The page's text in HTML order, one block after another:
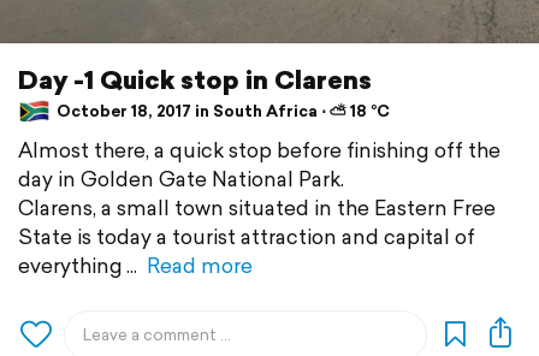
Day -1 Quick stop in Clarens
October 18, 2017 in South Africa ⋅ ⛅ 18 °C
Almost there, a quick stop before finishing off the
day in Golden Gate National Park.
Clarens, a small town situated in the Eastern Free
State is today a tourist attraction and capital of
everything
Read more